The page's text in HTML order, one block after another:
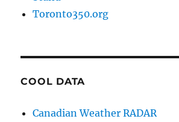
Toronto350.org
COOL DATA
Canadian Weather RADAR